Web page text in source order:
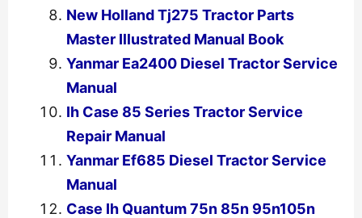
New Holland Tj275 Tractor Parts
Master Illustrated Manual Book
Yanmar Ea2400 Diesel Tractor Service
Manual
Ih Case 85 Series Tractor Service
Repair Manual
Yanmar Ef685 Diesel Tractor Service
Manual
Case Ih Quantum 75n 85n 95n105n